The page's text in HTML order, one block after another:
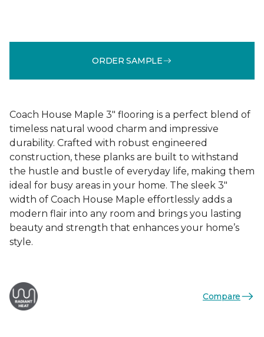
ORDER SAMPLE
Coach House Maple 3" flooring is a perfect blend of
timeless natural wood charm and impressive
durability. Crafted with robust engineered
construction, these planks are built to withstand
the hustle and bustle of everyday life, making them
ideal for busy areas in your home. The sleek 3"
width of Coach House Maple effortlessly adds a
modern flair into any room and brings you lasting
beauty and strength that enhances your home’s
style.
Compare